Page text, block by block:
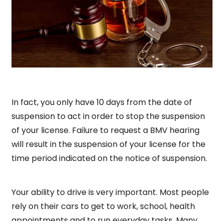
In fact, you only have 10 days from the date of
suspension to act in order to stop the suspension
of your license. Failure to request a BMV hearing
will result in the suspension of your license for the
time period indicated on the notice of suspension.
Your ability to drive is very important. Most people
rely on their cars to get to work, school, health